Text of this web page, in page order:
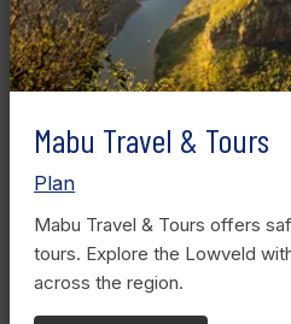
Mabu Travel & Tours
Plan
Mabu Travel & Tours offers
tours. Explore the Lowveld
across the region.